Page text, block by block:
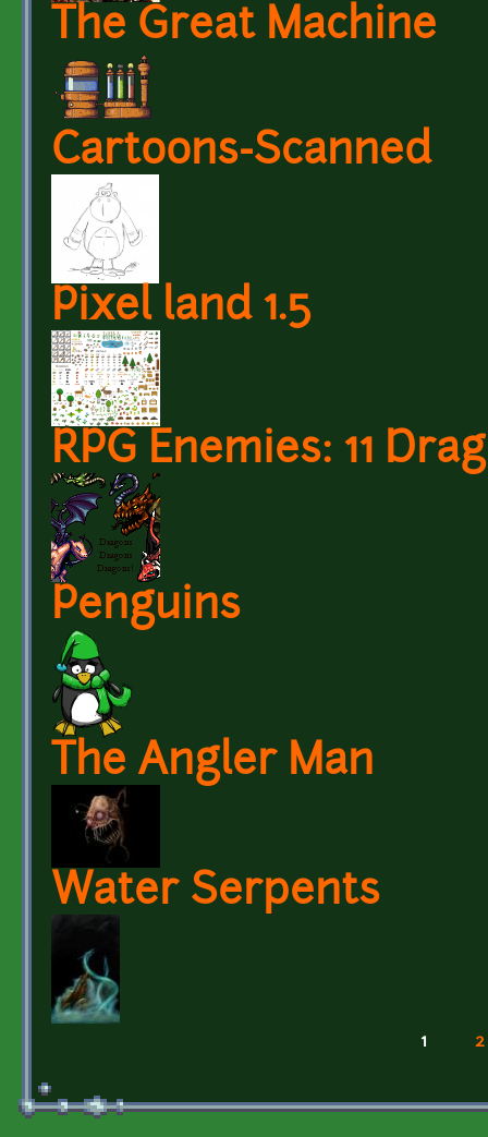
The Great Machine
Cartoons-Scanned
Pixel land 1.5
RPG Enemies: 11
Penguins
The Angler Man
Water Serpents
1 2